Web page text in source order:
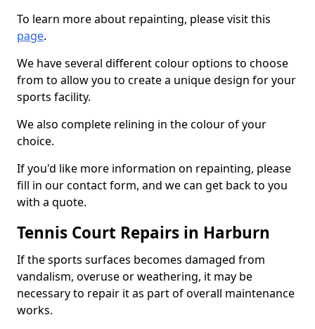
To learn more about repainting, please visit this
page.
We have several different colour options to choose
from to allow you to create a unique design for your
sports facility.
We also complete relining in the colour of your
choice.
If you'd like more information on repainting, please
fill in our contact form, and we can get back to you
with a quote.
Tennis Court Repairs in Harburn
If the sports surfaces becomes damaged from
vandalism, overuse or weathering, it may be
necessary to repair it as part of overall maintenance
works.